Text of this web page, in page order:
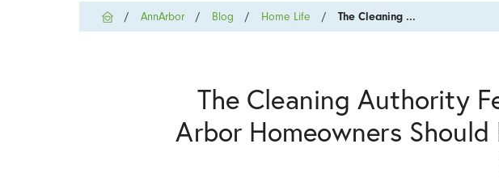
AnnArbor Blog Home Life The Cleaning ...
The Cleaning Authority
Arbor Homeowners